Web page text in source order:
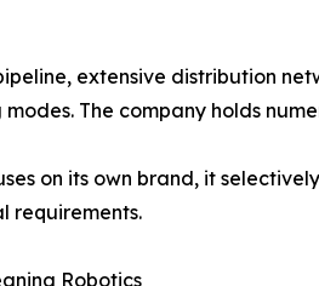
extensive distribution
The company holds
on its own brand, it
requirements.
Robotics